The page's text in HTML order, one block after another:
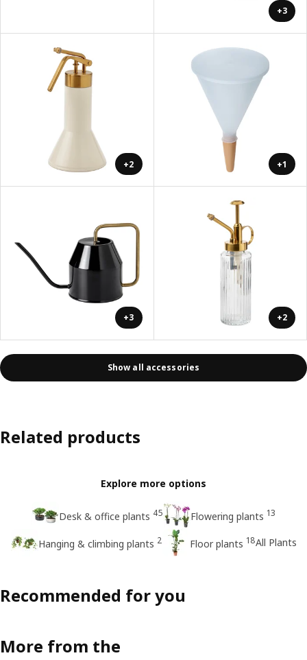
+3
+2 +1
+3 +2
Show all accessories
Related products
Explore more options
Desk & office plants 45 Flowering plants 13
Hanging & climbing plants 2 Floor plants 18All Plants
Recommended for you
More from the